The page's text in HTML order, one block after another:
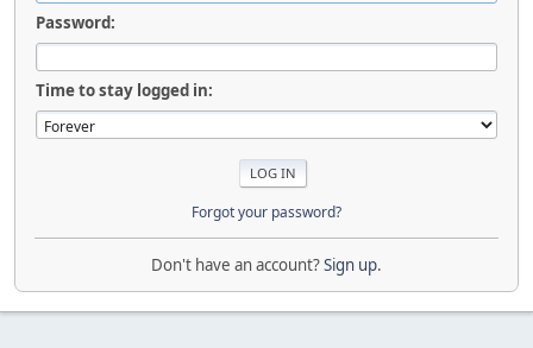
Password:
Time to stay logged in:
Forgot your password?
Don't have an account?Sign up.